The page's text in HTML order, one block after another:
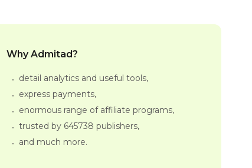
Why Admitad?
detail analytics and useful tools,
express payments,
enormous range of affiliate programs,
trusted by 645738 publishers,
and much more.